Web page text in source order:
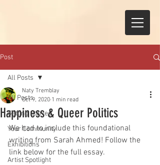
Post
All Posts
Getting Started
Your Community
Exhibitions
Artist Spotlight
All Posts
Happiness & Queer Politics
Naty Tremblay
Oct 9, 2020 1 min read
We had to include this foundational
writing from Sarah Ahmed! Follow the
link below for the full essay.